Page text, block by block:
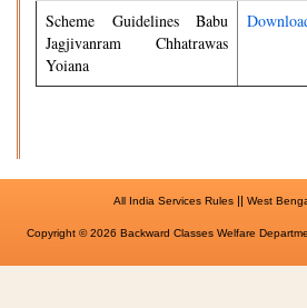
Scheme Guidelines Babu
Jagjivanram Chhatrawas
Yoiana
All India Services Rules|| West
Copyright © 2026 Backward Classes Welfare